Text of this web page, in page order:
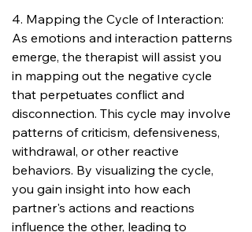
4. Mapping the Cycle of Interaction:
As emotions and interaction patterns
emerge, the therapist will assist you
in mapping out the negative cycle
that perpetuates conflict and
disconnection. This cycle may involve
patterns of criticism, defensiveness,
withdrawal, or other reactive
behaviors. By visualizing the cycle,
you gain insight into how each
partner's actions and reactions
influence the other, leading to